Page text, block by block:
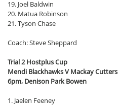
19. Joel Baldwin
20. Matua Robinson
21. Tyson Chase
Coach: Steve Sheppard
Trial 2 Hostplus Cup
Mendi Blackhawks V Mackay Cutters
6pm, Denison Park Bowen
1. Jaelen Feeney